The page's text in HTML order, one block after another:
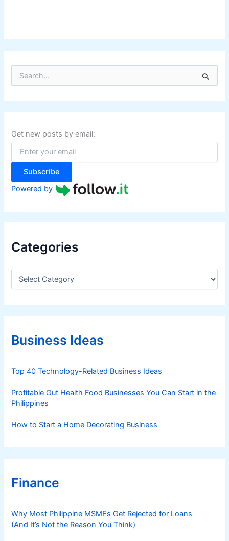
r
c
f
o
:
Get new posts by email:
Subscribe
Powered by
Categories
e
g
r
iBusiness Ideas
Top 40 Technology-Related Business Ideas
Profitable Gut Health Food Businesses You Can Start in the
Philippines
How to Start a Home Decorating Business
Finance
Why Most Philippine MSMEs Get Rejected for Loans
(And It’s Not the Reason You Think)